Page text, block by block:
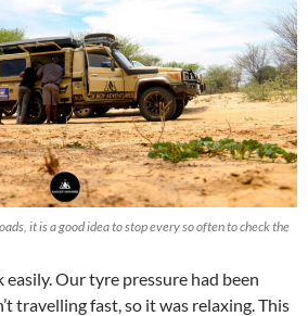
it is a good idea to stop every so often to check the
Our tyre pressure had been
travelling fast, so it was relaxing. This